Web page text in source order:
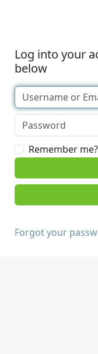
Log into your
below
Remember me?
Forgot your